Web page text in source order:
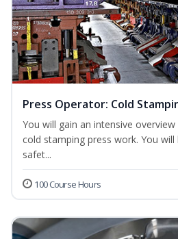
Press Operator: Cold
You will gain an intensive
cold stamping press work. You
safet...
100 Course Hours